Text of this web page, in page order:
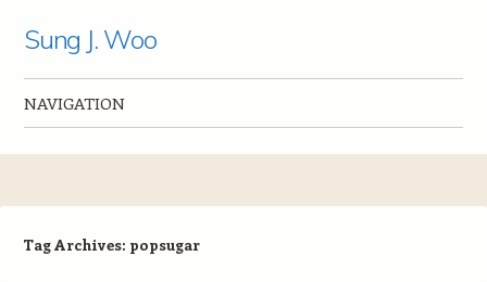
Sung J. Woo
NAVIGATION
Tag Archives: popsugar